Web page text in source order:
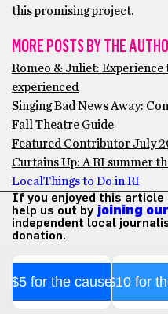
this promising project.
MORE POSTS BY THE
Romeo & Juliet: Experience
experienced
Singing Bad News Away:
Fall Theatre Guide
Featured Contributor July
Curtains Up: A RI summer
LocalThings to Do in RI
If you enjoyed this article
help us out by joining
independent local
donation.
$5 for the cause$10 for